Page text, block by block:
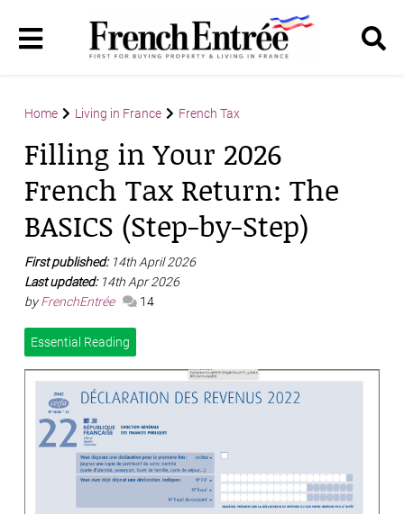
Home Living in France French Tax
Filling in Your 2026
French Tax Return: The
BASICS (Step-by-Step)
First published: 14th April 2026
Last updated: 14th Apr 2026
byFrenchEntrée 14
Essential Reading